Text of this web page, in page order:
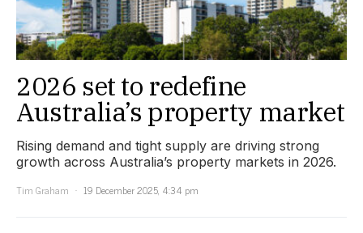
2026 set to redefine
Australia’s property market
Rising demand and tight supply are driving strong
growth across Australia’s property markets in 2026.
Tim Graham
19 December 2025, 4:34 pm